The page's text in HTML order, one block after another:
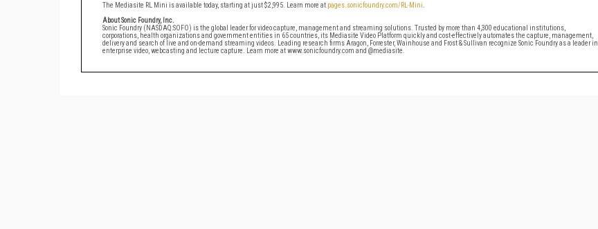
The Mediasite RL Mini is available today, starting at just $2,995. Learn more at pages.sonicfoundry.com/RL-Mini
About Sonic Foundry, Inc.
Sonic Foundry (NASDAQ:SOFO) is the global leader for video capture, management and streaming solutions. Trusted by more than 4,300 educational institutions,
corporations, health organizations and government entities in 65 countries, its Mediasite Video Platform quickly and cost-effectively automates the capture, management,
delivery and search of live and on-demand streaming videos. Leading research firms Aragon, Forrester, Wainhouse and Frost & Sullivan recognize Sonic Foundry as a leader in
enterprise video, webcasting and lecture capture. Learn more at www.sonicfoundry.com and @mediasite.